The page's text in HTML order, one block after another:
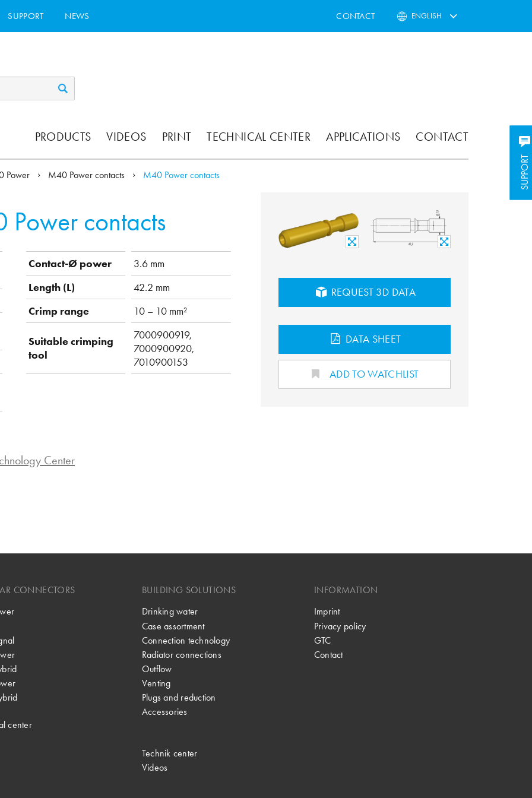
SUPPORT NEWS CONTACT ENGLISH
PRODUCTS VIDEOS PRINT TECHNICAL CENTER APPLICATIONS CONTACT
SUPPORT
SUPPORT
Power M40 Power contacts M40 Power contacts
Power contacts
Contact-Ø power
3.6 mm
Length (L)
42.2 mm
Crimp range
10 – 10 mm²
Suitable crimping
tool
7000900919,
7000900920,
7010900153
Center
REQUEST 3D DATA
DATA SHEET
ADD TO WATCHLIST
CONNECTORS
center
BUILDING SOLUTIONS
Drinking water
Case assortment
Connection technology
Radiator connections
Outflow
Venting
Plugs and reduction
Accessories
Technik center
Videos
INFORMATION
Imprint
Privacy policy
GTC
Contact